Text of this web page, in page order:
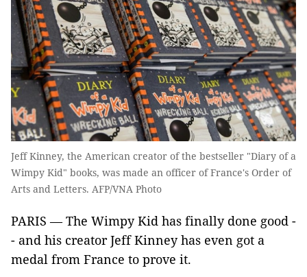
Jeff Kinney, the American creator of the bestseller "Diary of a
Wimpy Kid" books, was made an officer of France's Order of
Arts and Letters. AFP/VNA Photo
PARIS — The Wimpy Kid has finally done good -
- and his creator Jeff Kinney has even got a
medal from France to prove it.